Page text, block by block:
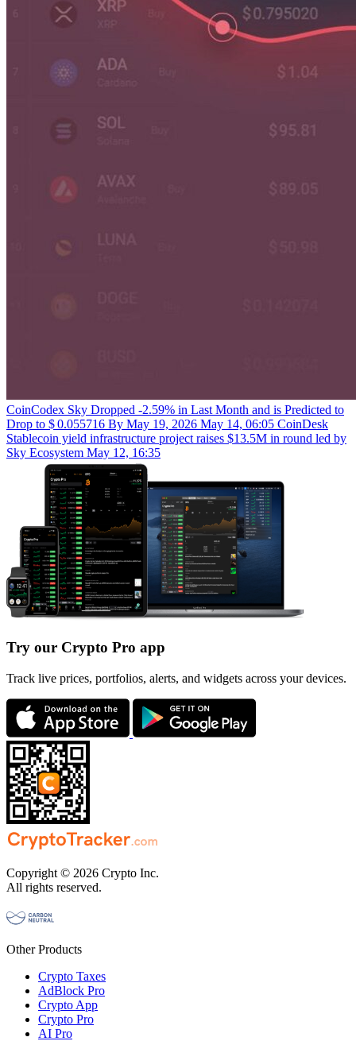
CoinCodex Sky Dropped -2.59% in Last Month and is Predicted to
Drop to $ 0.055716 By May 19, 2026 May 14, 06:05 CoinDesk
Stablecoin yield infrastructure project raises $13.5M in round led by
Sky Ecosystem May 12, 16:35
Try our Crypto Pro app
Track live prices, portfolios, alerts, and widgets across your devices.
Copyright © 2026 Crypto Inc.
All rights reserved.
Other Products
Crypto Taxes
AdBlock Pro
Crypto App
Crypto Pro
AI Pro